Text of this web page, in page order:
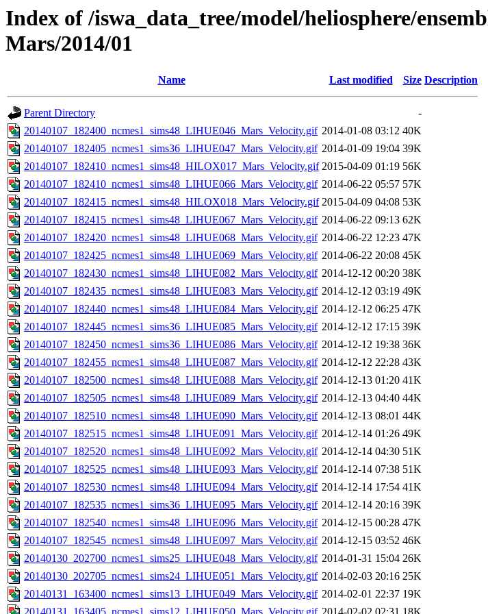
Index of /iswa_data_tree/model/heliosphere/
Mars/2014/01
Name Last modified Size Description
Parent Directory
-
20140107_182400_ncmes1_sims48_LIHUE046_Mars_Velocity.gif 2014-01-08 03:12 40K
20140107_182405_ncmes1_sims36_LIHUE047_Mars_Velocity.gif 2014-01-09 19:04 39K
20140107_182410_ncmes1_sims48_HILOX017_Mars_Velocity.gif 2015-04-09 01:19 56K
20140107_182410_ncmes1_sims48_LIHUE066_Mars_Velocity.gif 2014-06-22 05:57 57K
20140107_182415_ncmes1_sims48_HILOX018_Mars_Velocity.gif 2015-04-09 04:08 53K
20140107_182415_ncmes1_sims48_LIHUE067_Mars_Velocity.gif 2014-06-22 09:13 62K
20140107_182420_ncmes1_sims48_LIHUE068_Mars_Velocity.gif 2014-06-22 12:23 47K
20140107_182425_ncmes1_sims48_LIHUE069_Mars_Velocity.gif 2014-06-22 20:08 45K
20140107_182430_ncmes1_sims48_LIHUE082_Mars_Velocity.gif 2014-12-12 00:20 38K
20140107_182435_ncmes1_sims48_LIHUE083_Mars_Velocity.gif 2014-12-12 03:19 49K
20140107_182440_ncmes1_sims48_LIHUE084_Mars_Velocity.gif 2014-12-12 06:25 47K
20140107_182445_ncmes1_sims36_LIHUE085_Mars_Velocity.gif 2014-12-12 17:15 39K
20140107_182450_ncmes1_sims36_LIHUE086_Mars_Velocity.gif 2014-12-12 19:38 36K
20140107_182455_ncmes1_sims48_LIHUE087_Mars_Velocity.gif 2014-12-12 22:28 43K
20140107_182500_ncmes1_sims48_LIHUE088_Mars_Velocity.gif 2014-12-13 01:20 41K
20140107_182505_ncmes1_sims48_LIHUE089_Mars_Velocity.gif 2014-12-13 04:40 44K
20140107_182510_ncmes1_sims48_LIHUE090_Mars_Velocity.gif 2014-12-13 08:01 44K
20140107_182515_ncmes1_sims48_LIHUE091_Mars_Velocity.gif 2014-12-14 01:26 49K
20140107_182520_ncmes1_sims48_LIHUE092_Mars_Velocity.gif 2014-12-14 04:30 51K
20140107_182525_ncmes1_sims48_LIHUE093_Mars_Velocity.gif 2014-12-14 07:38 51K
20140107_182530_ncmes1_sims48_LIHUE094_Mars_Velocity.gif 2014-12-14 17:54 41K
20140107_182535_ncmes1_sims36_LIHUE095_Mars_Velocity.gif 2014-12-14 20:16 39K
20140107_182540_ncmes1_sims48_LIHUE096_Mars_Velocity.gif 2014-12-15 00:28 47K
20140107_182545_ncmes1_sims48_LIHUE097_Mars_Velocity.gif 2014-12-15 03:52 46K
20140130_202700_ncmes1_sims25_LIHUE048_Mars_Velocity.gif 2014-01-31 15:04 26K
20140130_202705_ncmes1_sims24_LIHUE051_Mars_Velocity.gif 2014-02-03 20:16 25K
20140131_163400_ncmes1_sims13_LIHUE049_Mars_Velocity.gif 2014-02-01 22:37 19K